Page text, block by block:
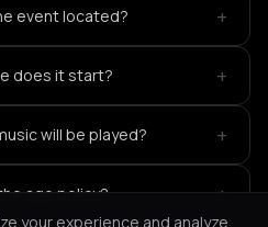
event located? +
does it start? +
will be played? +
age policy? +
your experience and analyze